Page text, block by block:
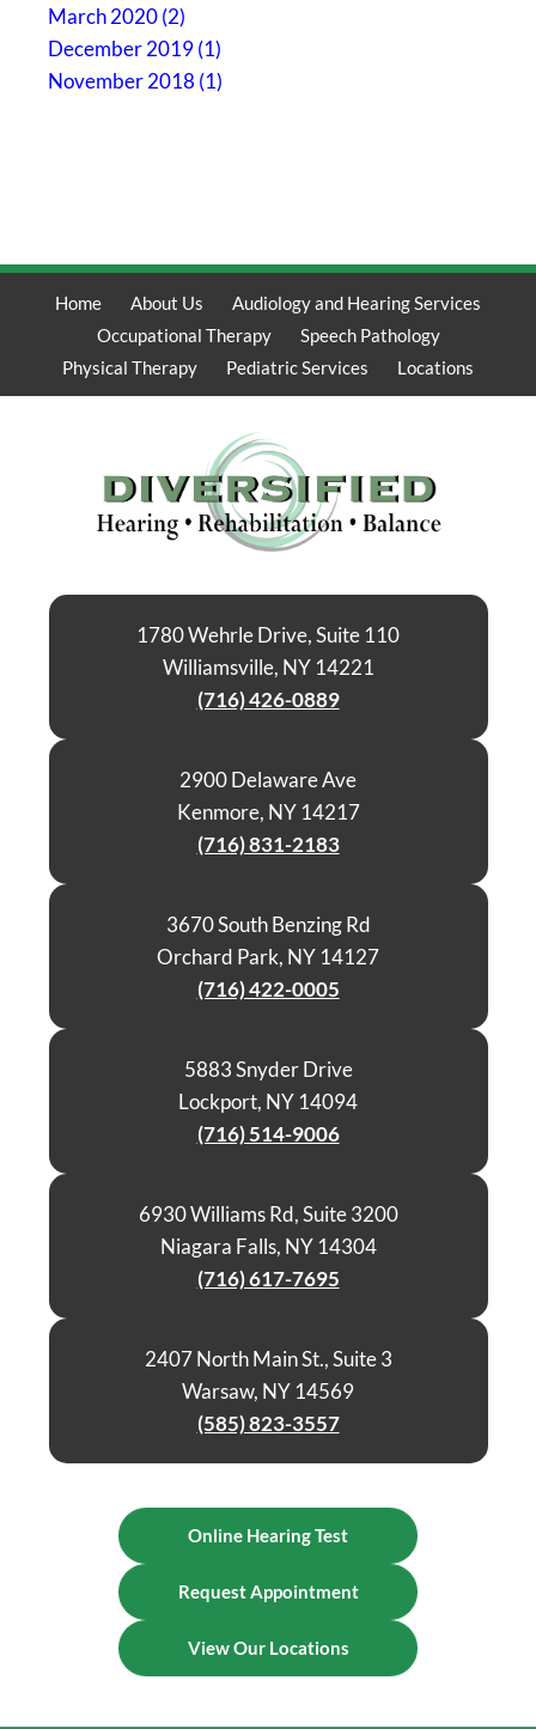
March 2020 (2)
December 2019 (1)
November 2018 (1)
Home About Us
Audiology and Hearing Services
Occupational Therapy
Speech Pathology
Physical Therapy
Pediatric Services Locations
1780 Wehrle Drive, Suite 110
Williamsville, NY 14221
(716) 426-0889
2900 Delaware Ave
Kenmore, NY 14217
(716) 831-2183
3670 South Benzing Rd
Orchard Park, NY 14127
(716) 422-0005
5883 Snyder Drive
Lockport, NY 14094
(716) 514-9006
6930 Williams Rd, Suite 3200
Niagara Falls, NY 14304
(716) 617-7695
2407 North Main St., Suite 3
Warsaw, NY 14569
(585) 823-3557
Online Hearing Test
Request Appointment
View Our Locations